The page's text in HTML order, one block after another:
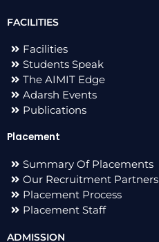
FACILITIES
Facilities
Students Speak
The AIMIT Edge
Adarsh Events
Publications
Placement
Summary Of Placements
Our Recruitment Partners
Placement Process
Placement Staff
ADMISSION